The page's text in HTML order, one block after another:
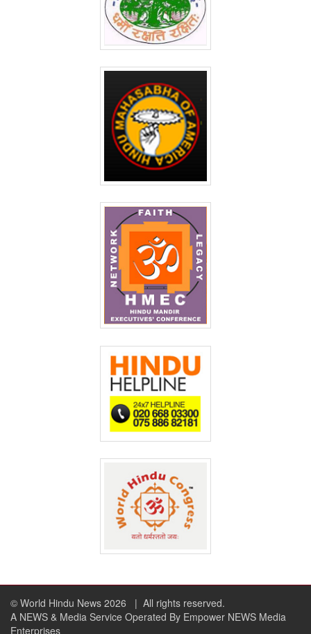
© World Hindu News 2026
| All rights reserved.
A NEWS & Media Service Operated By Empower NEWS Media
Enterprises